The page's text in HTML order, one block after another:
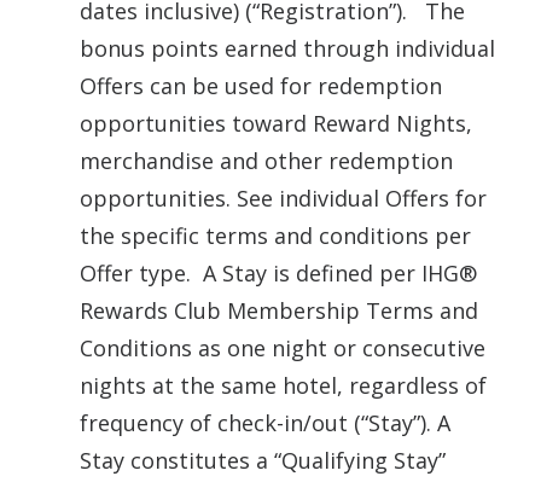
dates inclusive) (“Registration”). The
bonus points earned through individual
Offers can be used for redemption
opportunities toward Reward Nights,
merchandise and other redemption
opportunities. See individual Offers for
the specific terms and conditions per
Offer type. A Stay is defined per IHG®
Rewards Club Membership Terms and
Conditions as one night or consecutive
nights at the same hotel, regardless of
frequency of check-in/out (“Stay”). A
Stay constitutes a “Qualifying Stay”